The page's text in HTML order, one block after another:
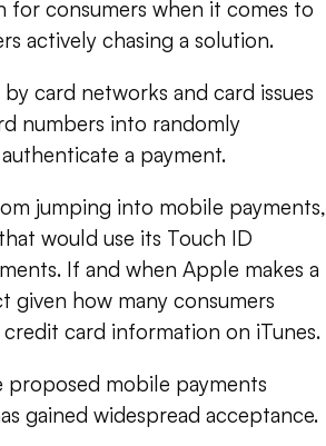
for consumers when it comes to
actively chasing a solution.
card networks and card issues
numbers into randomly
a payment.
jumping into mobile payments,
would use its Touch ID
If and when Apple makes a
given how many consumers
card information on iTunes.
mobile payments
gained widespread acceptance.